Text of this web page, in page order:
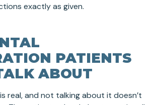
exactly as given.
PATIENTS
ABOUT
real, and not talking about it doesn’t